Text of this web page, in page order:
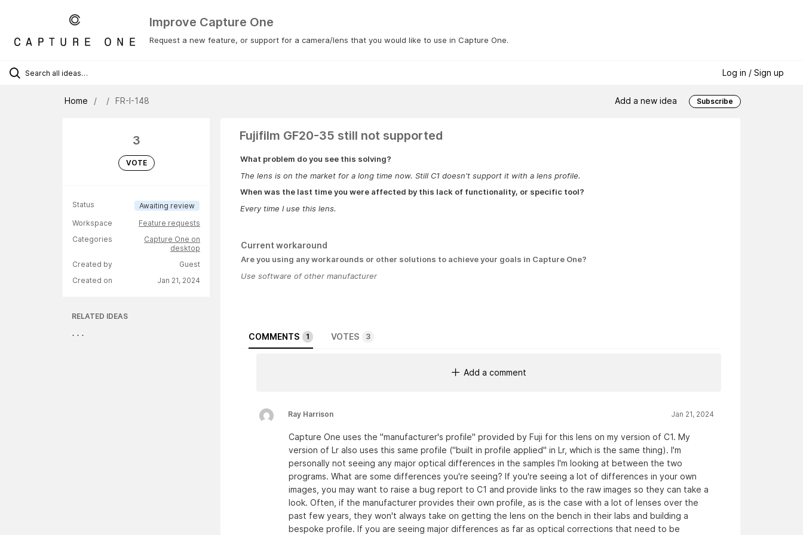
Improve Capture One
Request a new feature, or support for a camera/lens that you would like to use in Capture One.
Log in / Sign up
Home FR-I-148 Add a new idea Subscribe
3
VOTE
Status
Awaiting review
Workspace
Feature requests
Categories
Capture One on
desktop
Created by
Guest
Created on
Jan 21, 2024
RELATED IDEAS
Fujifilm GF20-35 still not supported
What problem do you see this solving?
The lens is on the market for a long time now. Still C1 doesn't support it with a lens profile.
When was the last time you were affected by this lack of functionality, or specific tool?
Every time I use this lens.
Current workaround
Are you using any workarounds or other solutions to achieve your goals in Capture One?
Use software of other manufacturer
COMMENTS 1 VOTES 3
Add a comment
Ray Harrison Jan 21, 2024
Capture One uses the "manufacturer's profile" provided by Fuji for this lens on my version of C1. My
version of Lr also uses this same profile ("built in profile applied" in Lr, which is the same thing). I'm
personally not seeing any major optical differences in the samples I'm looking at between the two
programs. What are some differences you're seeing? If you're seeing a lot of differences in your own
images, you may want to raise a bug report to C1 and provide links to the raw images so they can take a
look. Often, if the manufacturer provides their own profile, as is the case with a lot of lenses over the
past few years, they won't always take on getting the lens on the bench in their labs and building a
bespoke profile. If you are seeing major differences as far as optical corrections that need to be